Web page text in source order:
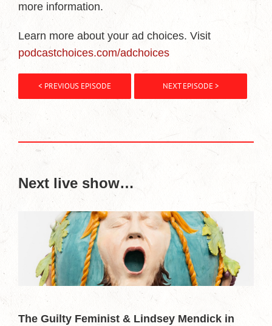
more information.
Learn more about your ad choices. Visit
podcastchoices.com/adchoices
< PREVIOUS EPISODE NEXT EPISODE >
Next live show…
The Guilty Feminist & Lindsey Mendick in